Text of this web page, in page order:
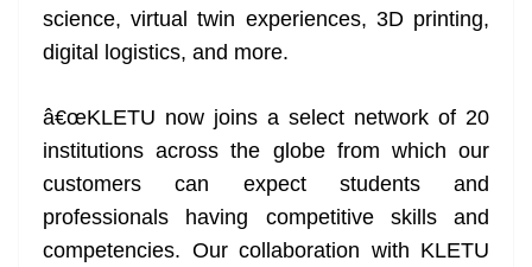
science, virtual twin experiences, 3D printing,
digital logistics, and more.
â€œKLETU now joins a select network of 20
institutions across the globe from which our
customers can expect students and
professionals having competitive skills and
competencies. Our collaboration with KLETU